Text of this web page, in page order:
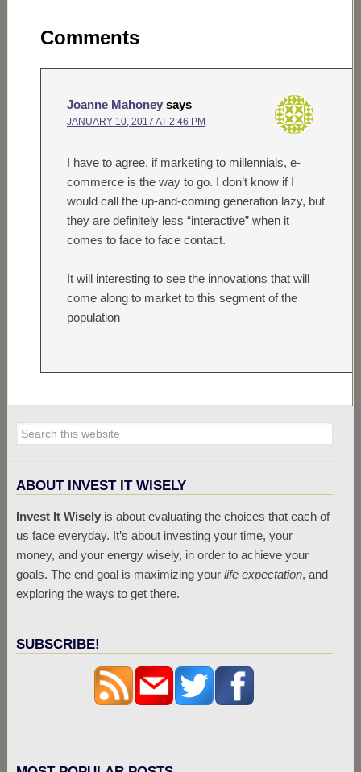
Comments
Joanne Mahoney says
JANUARY 10, 2017 AT 2:46 PM
I have to agree, if marketing to millennials, e-
commerce is the way to go. I don’t know if I
would call the up-and-coming generation lazy, but
they are definitely less “interactive” when it
comes to face to face contact.
It will interesting to see the innovations that will
come along to market to this segment of the
population
ABOUT INVEST IT WISELY
Invest It Wiselyis about evaluating the choices that each of
us face everyday. It’s about investing your time, your
money, and your energy wisely, in order to achieve your
goals. The end goal is maximizing your life expectation, and
exploring the ways to get there.
SUBSCRIBE!